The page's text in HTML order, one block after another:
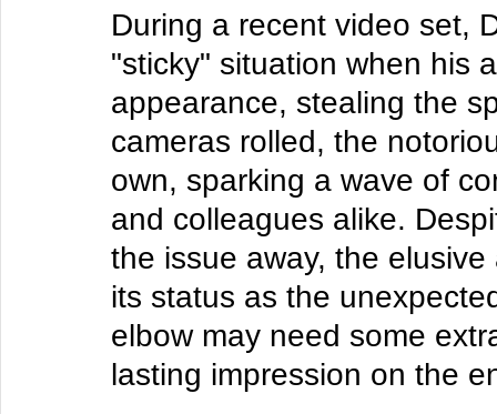
During a recent video set,
"sticky" situation when his
appearance, stealing the
cameras rolled, the
own, sparking a wave of
and colleagues alike.
the issue away, the
its status as the
elbow may need some
lasting impression on the